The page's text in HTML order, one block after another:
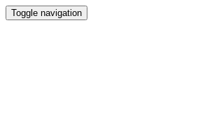
Toggle navigation